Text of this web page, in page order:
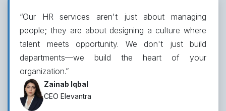
“Our HR services aren't just about managing
people; they are about designing a culture where
talent meets opportunity. We don't just build
departments—we build the heart of your
organization.”
Zainab Iqbal
CEO Elevantra